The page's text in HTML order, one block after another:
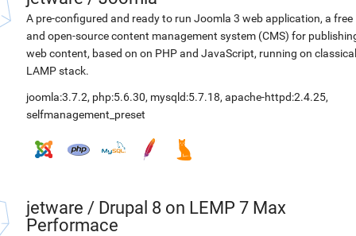
A pre-configured and ready to run Joomla 3 web application, a free
and open-source content management system (CMS) for
web content, based on on PHP and JavaScript, running on classical
LAMP stack.
joomla:3.7.2, php:5.6.30, mysqld:5.7.18, apache-httpd:2.4.25,
selfmanagement_preset
jetware / Drupal 8 on LEMP 7 Max
Performace